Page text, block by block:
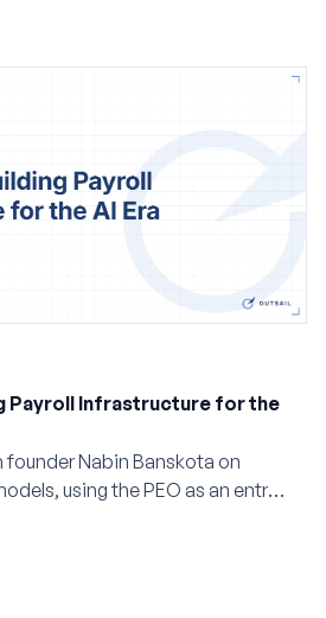
Payroll Infrastructure for the
Nabin Banskota on
using the PEO as an entry